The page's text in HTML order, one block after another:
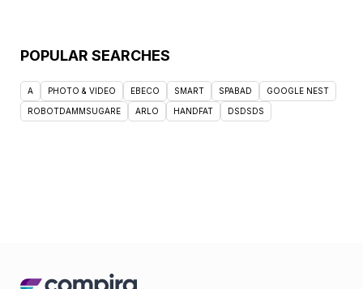
POPULAR SEARCHES
A PHOTO & VIDEO EBECO SMART SPABAD GOOGLE NEST
ROBOTDAMMSUGARE ARLO HANDFAT DSDSDS